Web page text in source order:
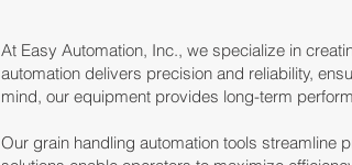
At Easy Automation, Inc., we specialize in
automation delivers precision and reliability,
mind, our equipment provides long-term
Our grain handling automation tools streamline